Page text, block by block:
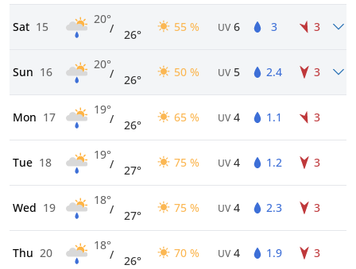
Sat 15
20°
/ 26°
55 % UV 6 3 3
Sun 16
20°
/ 26°
50 % UV 5 2.4 3
Mon 17
19°
/ 26°
65 % UV 4 1.1 3
Tue 18
19°
/ 27°
75 % UV 4 1.2 3
Wed 19
18°
/ 27°
75 % UV 4 2.3 3
Thu 20
18°
/ 26°
70 % UV 4 1.9 3